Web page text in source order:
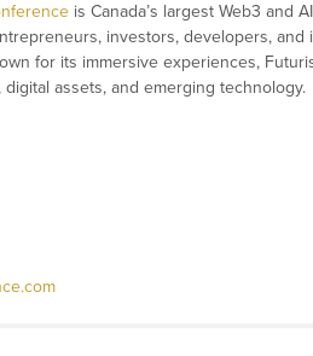
is Canada’s largest Web3 and
investors, developers,
for its immersive experiences,
digital assets, and emerging technology.